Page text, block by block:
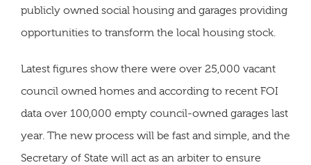
publicly owned social housing and garages providing
opportunities to transform the local housing stock.
Latest figures show there were over 25,000 vacant
council owned homes and according to recent FOI
data over 100,000 empty council-owned garages last
year. The new process will be fast and simple, and the
Secretary of State will act as an arbiter to ensure